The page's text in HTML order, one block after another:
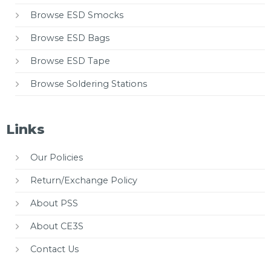
Browse ESD Smocks
Browse ESD Bags
Browse ESD Tape
Browse Soldering Stations
Links
Our Policies
Return/Exchange Policy
About PSS
About CE3S
Contact Us